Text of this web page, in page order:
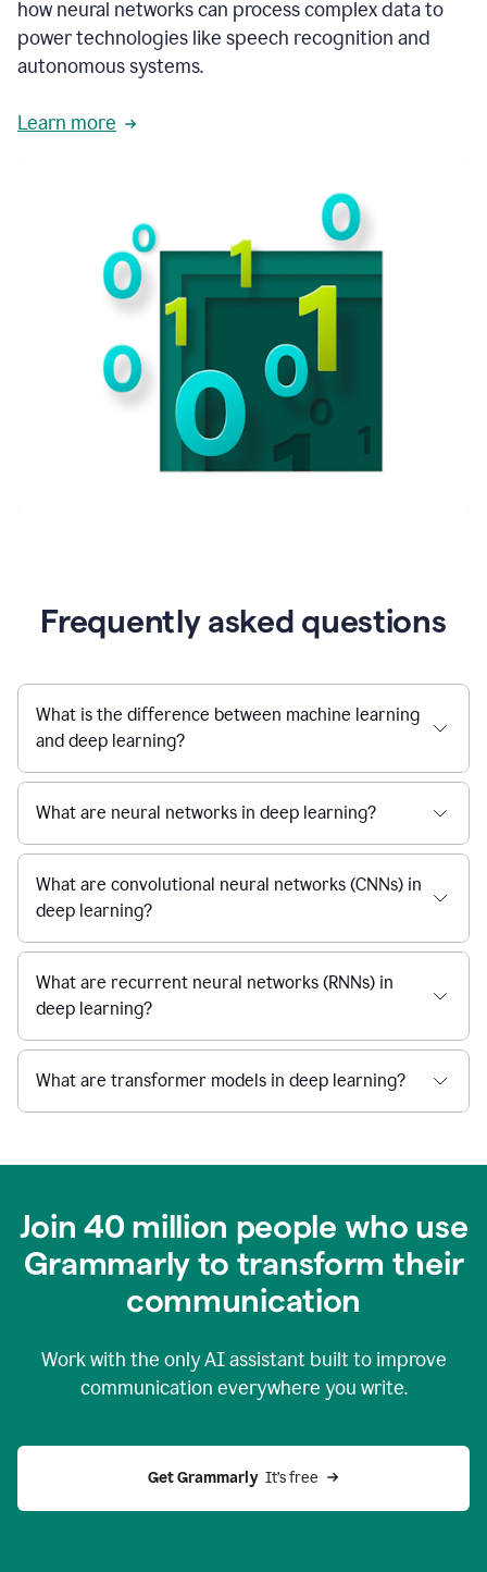
how neural networks can process complex data to
power technologies like speech recognition and
autonomous systems.
Learn more
Frequently asked questions
What is the difference between machine learning
and deep learning?
What are neural networks in deep learning?
What are convolutional neural networks (CNNs) in
deep learning?
What are recurrent neural networks (RNNs) in
deep learning?
What are transformer models in deep learning?
Join 40 million people who use
Grammarly to transform their
communication
Work with the only AI assistant built to improve
communication everywhere you write.
Get Grammarly It’s free